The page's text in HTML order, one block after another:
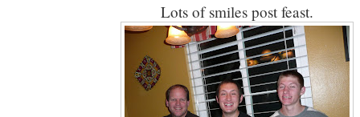
Lots of smiles post feast.